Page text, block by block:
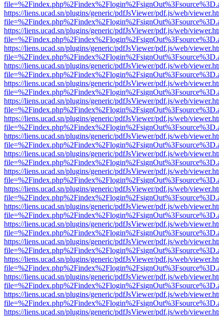
https://liens.ucad.sn/plugins/generic/pdfJsViewer/pdf.js/web/
https://liens.ucad.sn/plugins/generic/pdfJsViewer/pdf.js/web/
https://liens.ucad.sn/plugins/generic/pdfJsViewer/pdf.js/web/
https://liens.ucad.sn/plugins/generic/pdfJsViewer/pdf.js/web/
https://liens.ucad.sn/plugins/generic/pdfJsViewer/pdf.js/web/
https://liens.ucad.sn/plugins/generic/pdfJsViewer/pdf.js/web/
https://liens.ucad.sn/plugins/generic/pdfJsViewer/pdf.js/web/
https://liens.ucad.sn/plugins/generic/pdfJsViewer/pdf.js/web/
https://liens.ucad.sn/plugins/generic/pdfJsViewer/pdf.js/web/
https://liens.ucad.sn/plugins/generic/pdfJsViewer/pdf.js/web/
https://liens.ucad.sn/plugins/generic/pdfJsViewer/pdf.js/web/
https://liens.ucad.sn/plugins/generic/pdfJsViewer/pdf.js/web/
https://liens.ucad.sn/plugins/generic/pdfJsViewer/pdf.js/web/
https://liens.ucad.sn/plugins/generic/pdfJsViewer/pdf.js/web/
https://liens.ucad.sn/plugins/generic/pdfJsViewer/pdf.js/web/
https://liens.ucad.sn/plugins/generic/pdfJsViewer/pdf.js/web/
https://liens.ucad.sn/plugins/generic/pdfJsViewer/pdf.js/web/
https://liens.ucad.sn/plugins/generic/pdfJsViewer/pdf.js/web/